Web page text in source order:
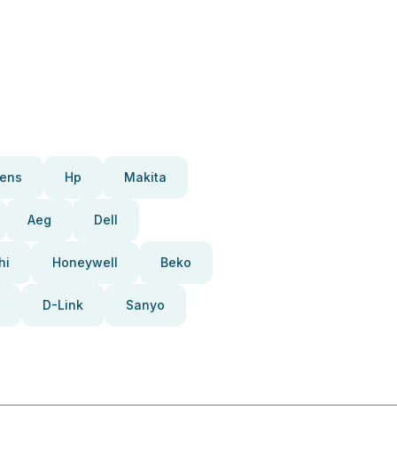
Hp Makita
Aeg Dell
Honeywell Beko
D-Link Sanyo